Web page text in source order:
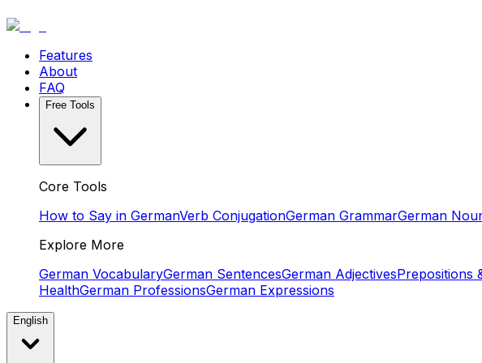
Features
About
FAQ
Free Tools
Core Tools
How to Say in GermanVerb ConjugationGerman GrammarGerman
Explore More
German VocabularyGerman SentencesGerman AdjectivesPrepositions
HealthGerman ProfessionsGerman Expressions
English